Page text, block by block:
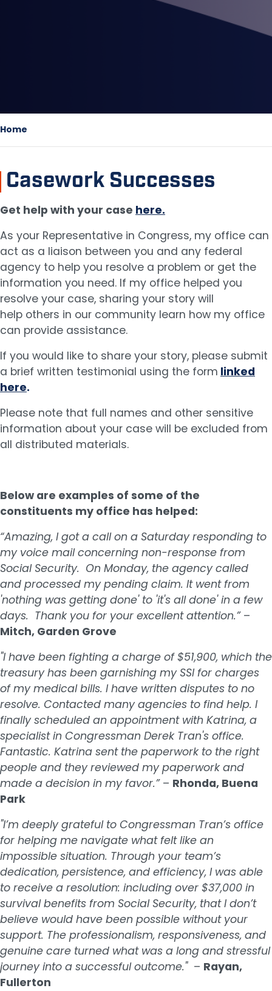
Home
Casework Successes
Get help with your case here.
As your Representative in Congress, my office can
act as a liaison between you and any federal
agency to help you resolve a problem or get the
information you need. If my office helped you
resolve your case, sharing your story will
help others in our community learn how my office
can provide assistance.
If you would like to share your story, please submit
a brief written testimonial using the form linked
here.
Please note that full names and other sensitive
information about your case will be excluded from
all distributed materials.
Below are examples of some of the
constituents my office has helped:
“Amazing, I got a call on a Saturday responding to
my voice mail concerning non-response from
Social Security. On Monday, the agency called
and processed my pending claim. It went from
'nothing was getting done' to 'it's all done' in a few
days. Thank you for your excellent attention.” –
Mitch, Garden Grove
"I have been fighting a charge of $51,900, which the
treasury has been garnishing my SSI for charges
of my medical bills. I have written disputes to no
resolve. Contacted many agencies to find help. I
finally scheduled an appointment with Katrina, a
specialist in Congressman Derek Tran's office.
Fantastic. Katrina sent the paperwork to the right
people and they reviewed my paperwork and
made a decision in my favor.” – Rhonda, Buena
Park
"I’m deeply grateful to Congressman Tran’s office
for helping me navigate what felt like an
impossible situation. Through your team’s
dedication, persistence, and efficiency, I was able
to receive a resolution: including over $37,000 in
survival benefits from Social Security, that I don’t
believe would have been possible without your
support. The professionalism, responsiveness, and
genuine care turned what was a long and stressful
journey into a successful outcome." – Rayan,
Fullerton